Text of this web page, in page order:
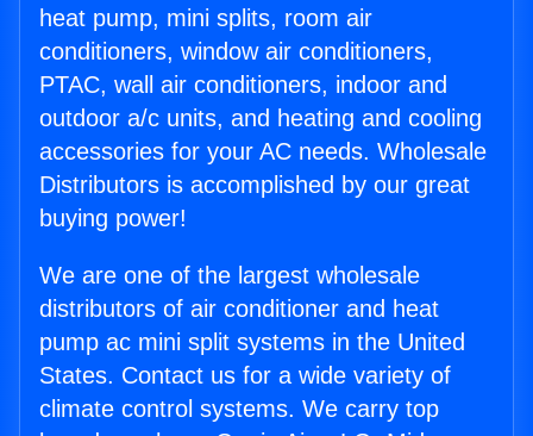
heat pump, mini splits, room air
conditioners, window air conditioners,
PTAC, wall air conditioners, indoor and
outdoor a/c units, and heating and cooling
accessories for your AC needs. Wholesale
Distributors is accomplished by our great
buying power!
We are one of the largest wholesale
distributors of air conditioner and heat
pump ac mini split systems in the United
States. Contact us for a wide variety of
climate control systems. We carry top